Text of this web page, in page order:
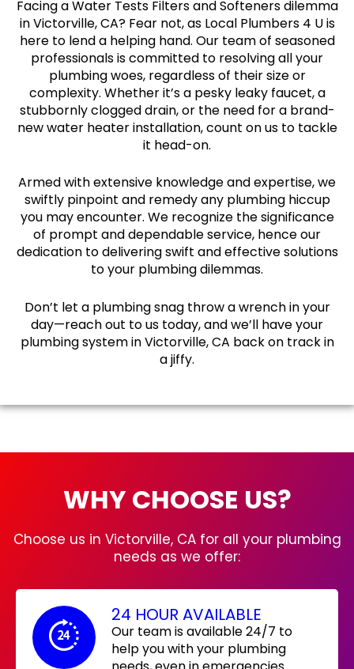
Facing a Water Tests Filters and Softeners dilemma
in Victorville, CA? Fear not, as Local Plumbers 4 U is
here to lend a helping hand. Our team of seasoned
professionals is committed to resolving all your
plumbing woes, regardless of their size or
complexity. Whether it’s a pesky leaky faucet, a
stubbornly clogged drain, or the need for a brand-
new water heater installation, count on us to tackle
it head-on.
Armed with extensive knowledge and expertise, we
swiftly pinpoint and remedy any plumbing hiccup
you may encounter. We recognize the significance
of prompt and dependable service, hence our
dedication to delivering swift and effective solutions
to your plumbing dilemmas.
Don’t let a plumbing snag throw a wrench in your
day—reach out to us today, and we’ll have your
plumbing system in Victorville, CA back on track in
a jiffy.
WHY CHOOSE US?
Choose us in Victorville, CA for all your plumbing
needs as we offer:
24 HOUR AVAILABLE
Our team is available 24/7 to
help you with your plumbing